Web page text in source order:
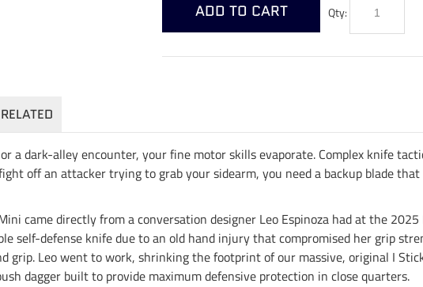
Qty:
ADD TO CART
RELATED
a dark-alley encounter, your fine motor skills evaporate. Complex knife
off an attacker trying to grab your sidearm, you need a backup blade
came directly from a conversation designer Leo Espinoza had at the
self-defense knife due to an old hand injury that compromised her grip
Leo went to work, shrinking the footprint of our massive, original I
dagger built to provide maximum defensive protection in close quarters.